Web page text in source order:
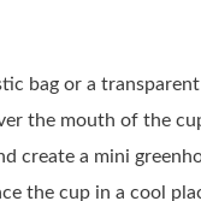
bag or a
the mouth of the
create a mini
the cup in a cool